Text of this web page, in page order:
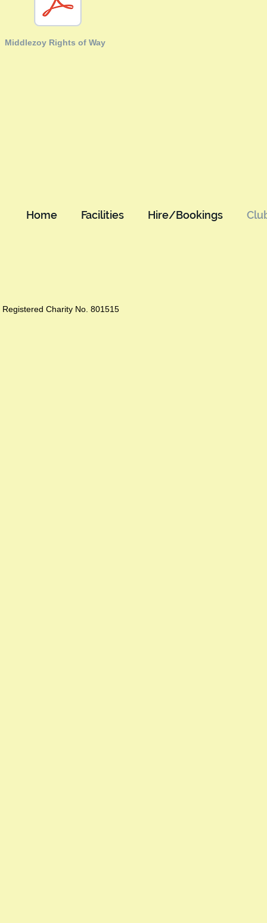
Middlezoy Rights of Way
Home Facilities Hire/Bookings
Registered Charity No. 801515